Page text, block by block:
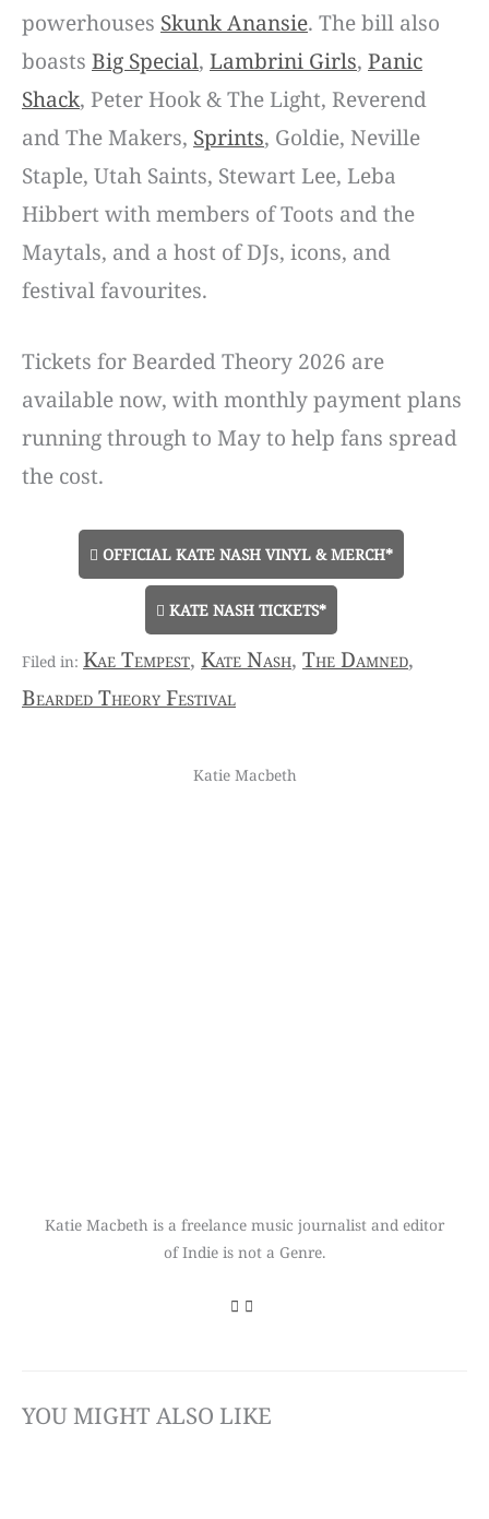
powerhouses Skunk Anansie. The bill also
boasts Big Special, Lambrini Girls, Panic
Shack, Peter Hook & The Light, Reverend
and The Makers, Sprints, Goldie, Neville
Staple, Utah Saints, Stewart Lee, Leba
Hibbert with members of Toots and the
Maytals, and a host of DJs, icons, and
festival favourites.
Tickets for Bearded Theory 2026 are
available now, with monthly payment plans
running through to May to help fans spread
the cost.
OFFICIAL KATE NASH VINYL & MERCH*
KATE NASH TICKETS*
Kae Tempest, Kate Nash, The Damned,
Bearded Theory Festival
Katie Macbeth
Katie Macbeth is a freelance music journalist and editor
of Indie is not a Genre.
YOU MIGHT ALSO LIKE